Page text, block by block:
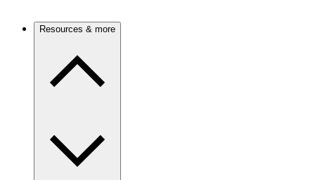
Resources & more